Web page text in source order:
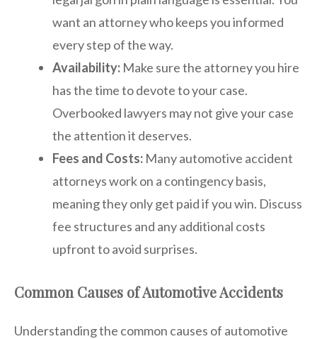
want an attorney who keeps you informed
every step of the way.
Availability: Make sure the attorney you hire
has the time to devote to your case.
Overbooked lawyers may not give your case
the attention it deserves.
Fees and Costs: Many automotive accident
attorneys work on a contingency basis,
meaning they only get paid if you win. Discuss
fee structures and any additional costs
upfront to avoid surprises.
Common Causes of Automotive Accidents
Understanding the common causes of automotive